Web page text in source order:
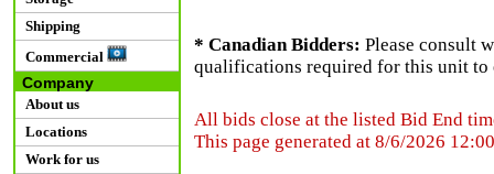
Shipping
Commercial
Company
About us
Locations
Work for us
* Canadian Bidders: Please consult
qualifications required for this unit to
All bids close at the listed Bid End
This page generated at 8/6/2026